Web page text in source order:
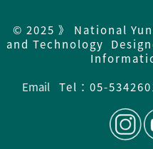
© 2025 》 National
and Technology
Email
Tel： 05-